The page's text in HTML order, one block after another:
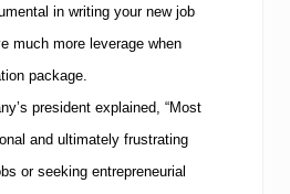
in writing your new job
much more leverage when
package.
president explained, “Most
and ultimately frustrating
or seeking entrepreneurial